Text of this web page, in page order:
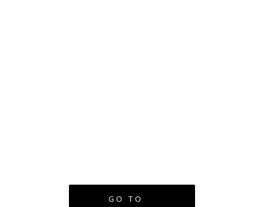
GO TO